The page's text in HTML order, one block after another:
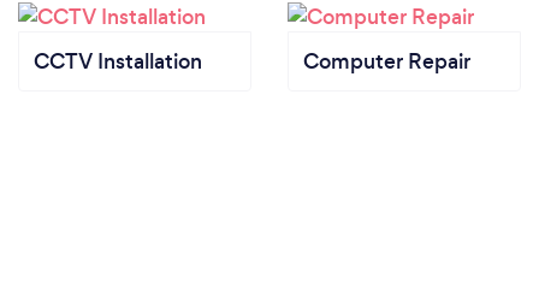
handwashing, using hand sanitizers, and disinfecting
tools and equipment before and after each service
call.
CCTV Installation Computer Repair